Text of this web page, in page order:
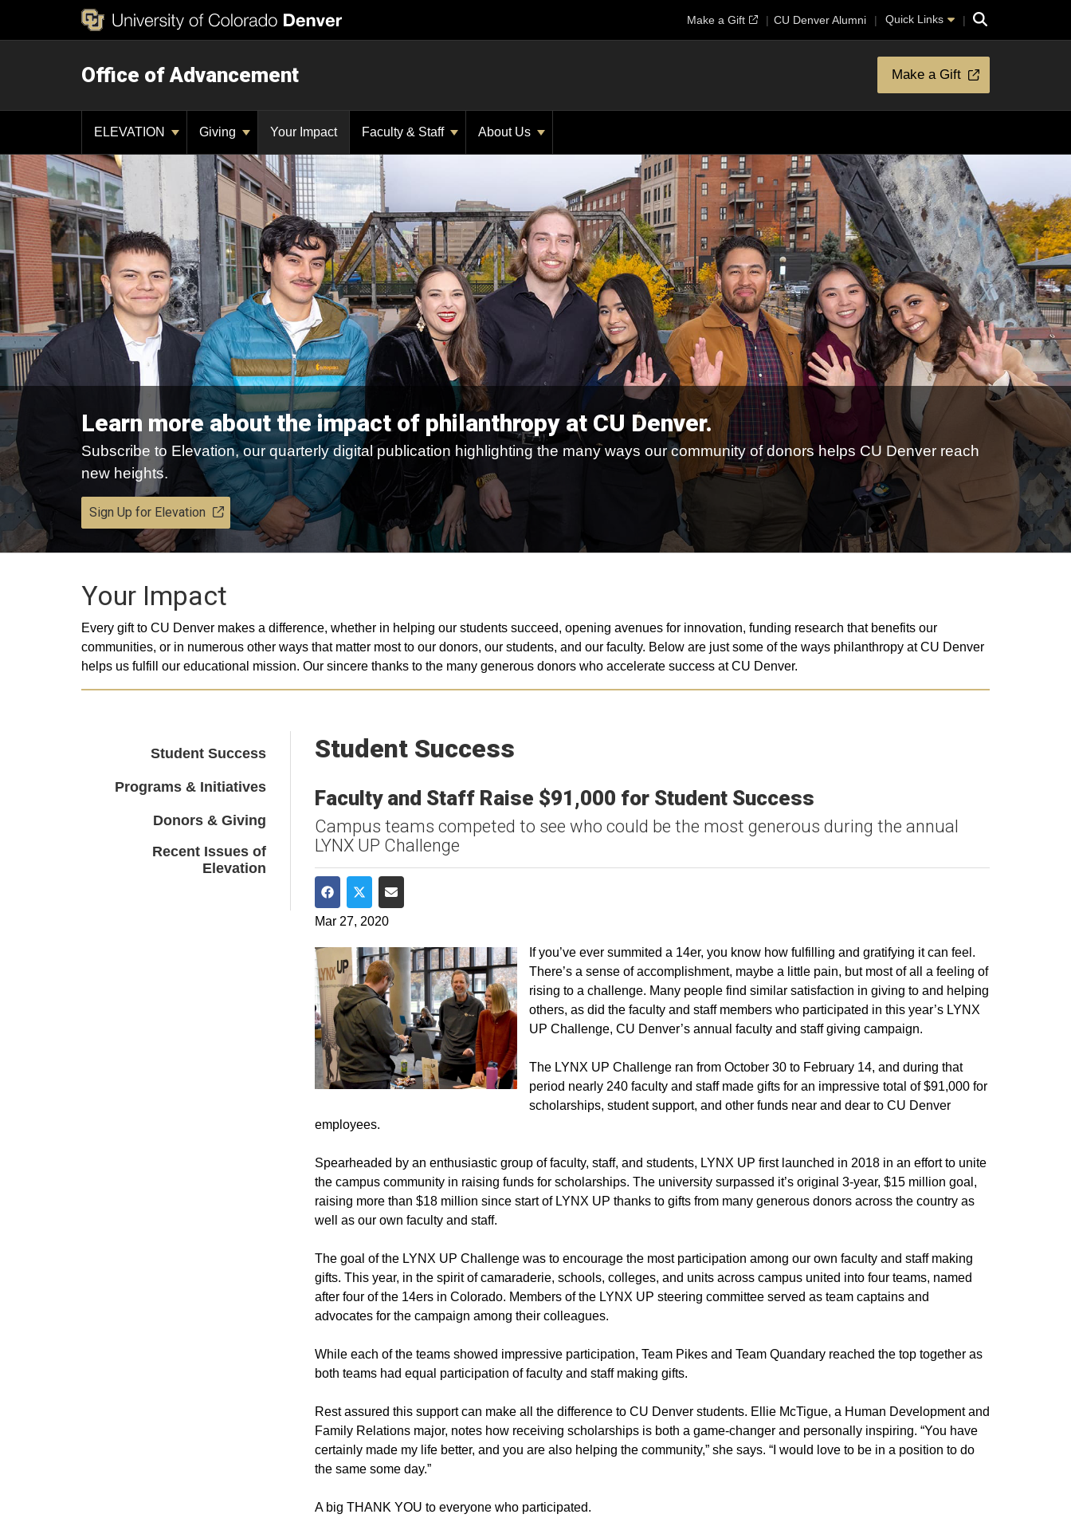
Make a Gift CU Denver Alumni Quick Links Search
Office of Advancement Make a Gift
ELEVATION Giving Your Impact Faculty & Staff About Us
Learn more about the impact of philanthropy at CU Denver.
Subscribe to Elevation, our quarterly digital publication highlighting the many ways our community of donors helps CU Denver reach
new heights.
Sign Up for Elevation
Your Impact
Every gift to CU Denver makes a difference, whether in helping our students succeed, opening avenues for innovation, funding research that benefits our
communities, or in numerous other ways that matter most to our donors, our students, and our faculty. Below are just some of the ways philanthropy at CU Denver
helps us fulfill our educational mission. Our sincere thanks to the many generous donors who accelerate success at CU Denver.
Student Success
Faculty and Staff Raise $91,000 for Student Success
Campus teams competed to see who could be the most generous during the annual
LYNX UP Challenge
Share on Facebook
Share on Twitter
Share via Email
Mar 27, 2020
If you’ve ever summited a 14er, you know how fulfilling and gratifying it can feel.
There’s a sense of accomplishment, maybe a little pain, but most of all a feeling of
rising to a challenge. Many people find similar satisfaction in giving to and helping
others, as did the faculty and staff members who participated in this year’s LYNX
UP Challenge, CU Denver’s annual faculty and staff giving campaign.
The LYNX UP Challenge ran from October 30 to February 14, and during that
period nearly 240 faculty and staff made gifts for an impressive total of $91,000 for
scholarships, student support, and other funds near and dear to CU Denver
employees.
Spearheaded by an enthusiastic group of faculty, staff, and students, LYNX UP first launched in 2018 in an effort to unite
the campus community in raising funds for scholarships. The university surpassed it’s original 3-year, $15 million goal,
raising more than $18 million since start of LYNX UP thanks to gifts from many generous donors across the country as
well as our own faculty and staff.
The goal of the LYNX UP Challenge was to encourage the most participation among our own faculty and staff making
gifts. This year, in the spirit of camaraderie, schools, colleges, and units across campus united into four teams, named
after four of the 14ers in Colorado. Members of the LYNX UP steering committee served as team captains and
advocates for the campaign among their colleagues.
While each of the teams showed impressive participation, Team Pikes and Team Quandary reached the top together as
both teams had equal participation of faculty and staff making gifts.
Rest assured this support can make all the difference to CU Denver students. Ellie McTigue, a Human Development and
Family Relations major, notes how receiving scholarships is both a game-changer and personally inspiring. “You have
certainly made my life better, and you are also helping the community,” she says. “I would love to be in a position to do
the same some day.”
A big THANK YOU to everyone who participated.
Student Success
Programs & Initiatives
Donors & Giving
Recent Issues of
Elevation